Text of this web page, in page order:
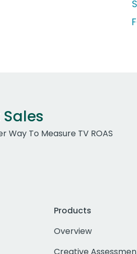
Way To Measure TV ROAS
Products
Overview